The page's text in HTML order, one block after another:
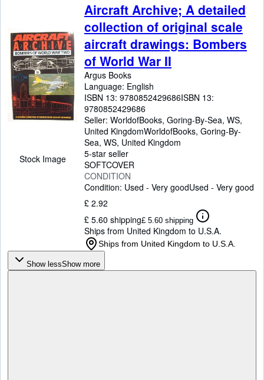
Stock Image
Aircraft Archive; A detailed
collection of original scale
aircraft drawings: Bombers
of World War II
Argus Books
Language: English
ISBN 13: 9780852429686ISBN 13:
9780852429686
Seller: WorldofBooks, Goring-By-Sea, WS,
United KingdomWorldofBooks, Goring-By-
Sea, WS, United Kingdom
5-star seller
SOFTCOVER
CONDITION
Condition: Used - Very goodUsed - Very good
£ 2.92
£ 5.60 shipping£ 5.60 shipping
Ships from United Kingdom to U.S.A.
Ships from United Kingdom to U.S.A.
Show lessShow more